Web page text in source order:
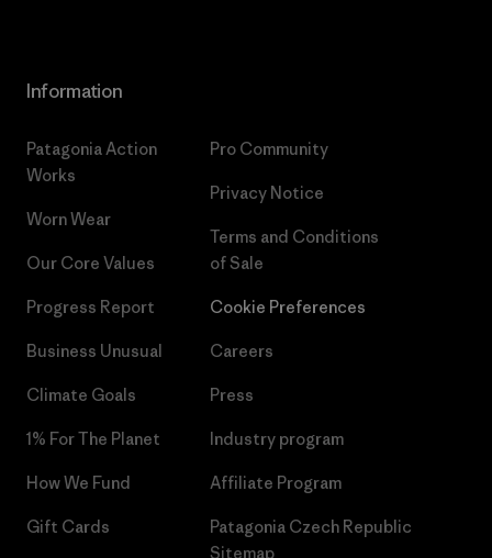
Information
Patagonia Action
Works
Worn Wear
Our Core Values
Progress Report
Business Unusual
Climate Goals
1% For The Planet
How We Fund
Gift Cards
Pro Community
Privacy Notice
Terms and Conditions
of Sale
Cookie Preferences
Careers
Press
Industry program
Affiliate Program
Patagonia Czech Republic
Sitemap